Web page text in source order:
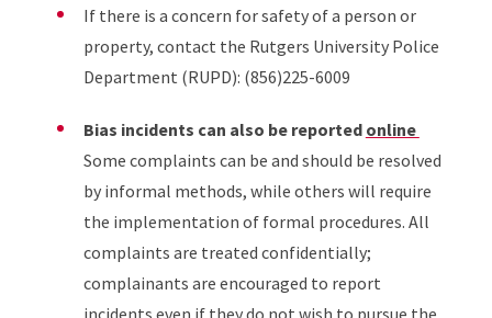
If there is a concern for safety of a person or
property, contact the Rutgers University Police
Department (RUPD): (856)225-6009
Bias incidents can also be reported online
Some complaints can be and should be resolved
by informal methods, while others will require
the implementation of formal procedures. All
complaints are treated confidentially;
complainants are encouraged to report
incidents even if they do not wish to pursue the